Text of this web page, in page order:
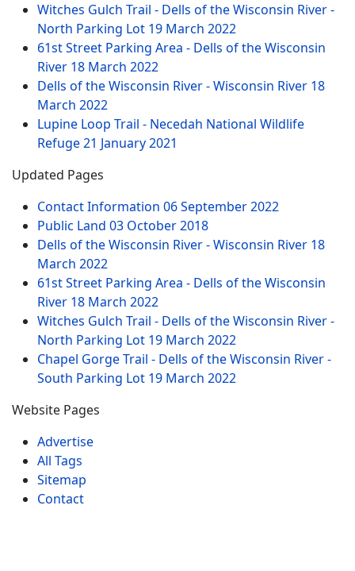
Witches Gulch Trail - Dells of the Wisconsin River -
North Parking Lot 19 March 2022
61st Street Parking Area - Dells of the Wisconsin
River 18 March 2022
Dells of the Wisconsin River - Wisconsin River 18
March 2022
Lupine Loop Trail - Necedah National Wildlife
Refuge21 January 2021
Updated Pages
Contact Information 06 September 2022
Public Land 03 October 2018
Dells of the Wisconsin River - Wisconsin River 18
March 2022
61st Street Parking Area - Dells of the Wisconsin
River 18 March 2022
Witches Gulch Trail - Dells of the Wisconsin River -
North Parking Lot 19 March 2022
Chapel Gorge Trail - Dells of the Wisconsin River -
South Parking Lot 19 March 2022
Website Pages
Advertise
All Tags
Sitemap
Contact